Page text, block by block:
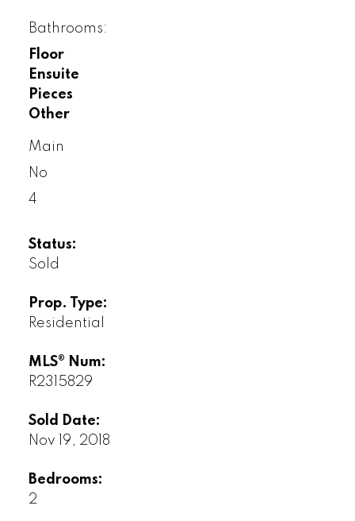
Bathrooms:
Floor
Ensuite
Pieces
Other
Main
No
4
Status:
Sold
Prop. Type:
Residential
MLS® Num:
R2315829
Sold Date:
Nov 19, 2018
Bedrooms:
2